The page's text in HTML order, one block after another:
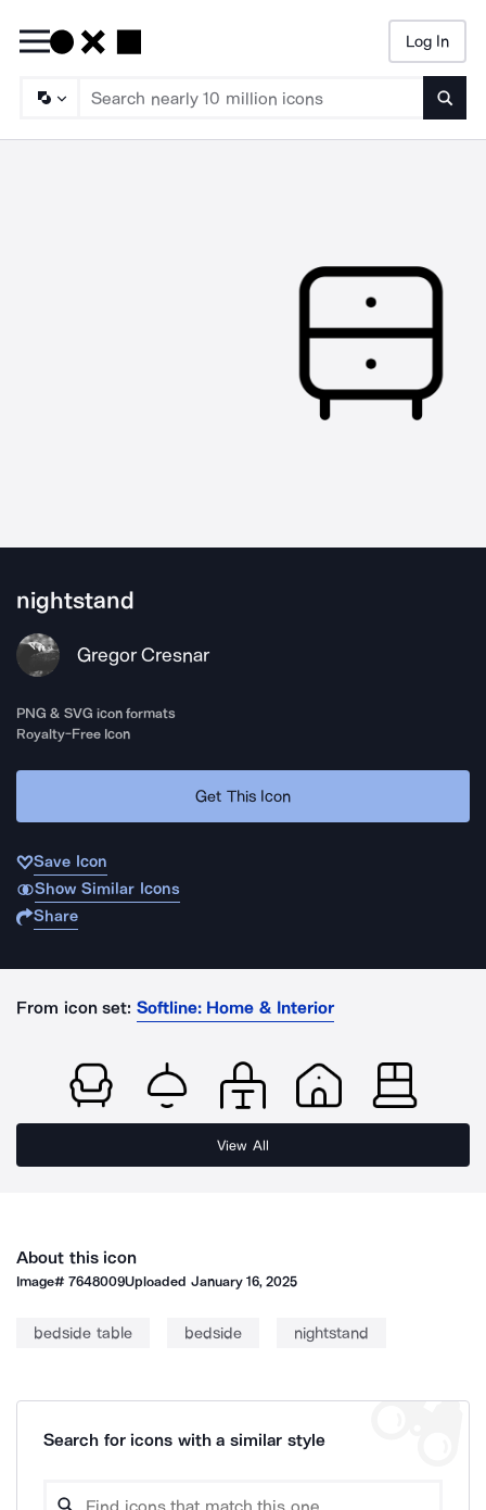
Log In
nightstand
Gregor Cresnar
PNG & SVG icon formats
Royalty-Free Icon
Get This Icon
Save Icon
Show Similar Icons
Share
From icon set: Softline: Home & Interior
View All
About this icon
Image#7648009Uploaded January 16, 2025
bedside table bedside nightstand
Search for icons with a similar style